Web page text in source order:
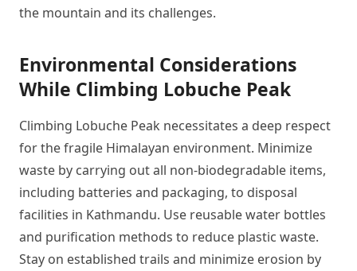
the mountain and its challenges.
Environmental Considerations
While Climbing Lobuche Peak
Climbing Lobuche Peak necessitates a deep respect
for the fragile Himalayan environment. Minimize
waste by carrying out all non-biodegradable items,
including batteries and packaging, to disposal
facilities in Kathmandu. Use reusable water bottles
and purification methods to reduce plastic waste.
Stay on established trails and minimize erosion by